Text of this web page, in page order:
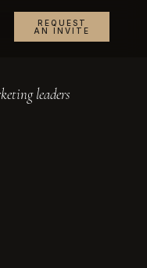
REQUEST
AN INVITE
leaders